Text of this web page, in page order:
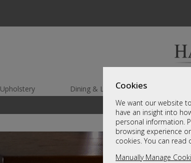
Cookies
We want our website
have an insight into
personal information.
browsing experience
cookies. You can read
Manually Manage
Upholstery Dining & Living
A fantastic